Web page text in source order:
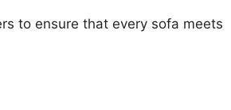
to ensure that every sofa meets